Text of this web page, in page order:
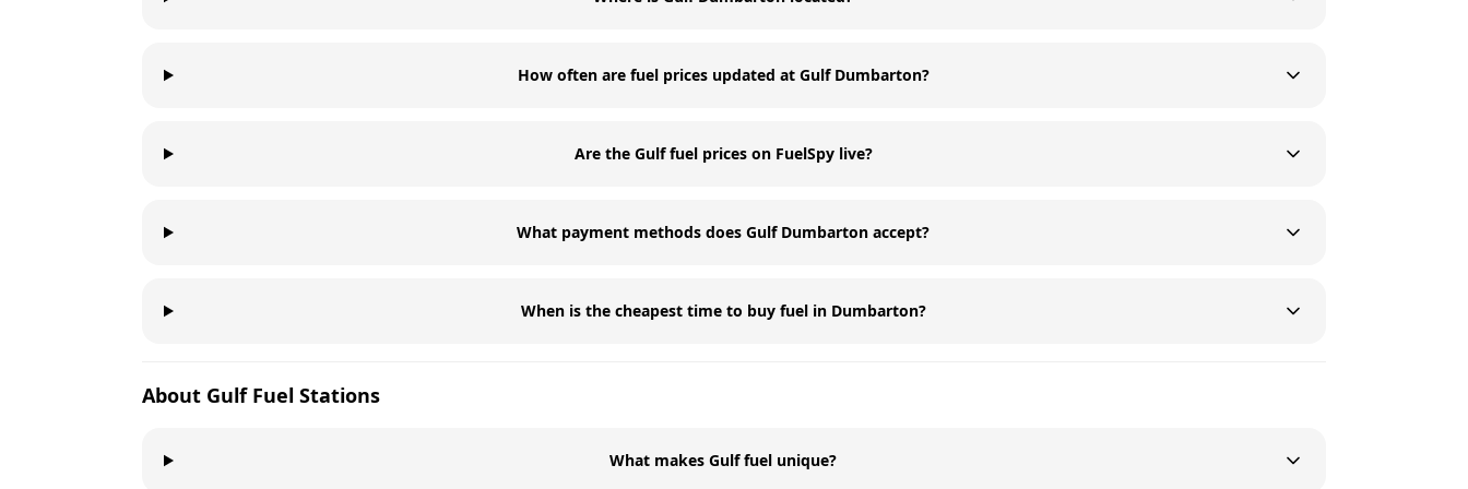
How often are fuel prices updated at Gulf Dumbarton?
Are the Gulf fuel prices on FuelSpy live?
What payment methods does Gulf Dumbarton accept?
When is the cheapest time to buy fuel in Dumbarton?
About GulfFuel Stations
What makes Gulf fuel unique?